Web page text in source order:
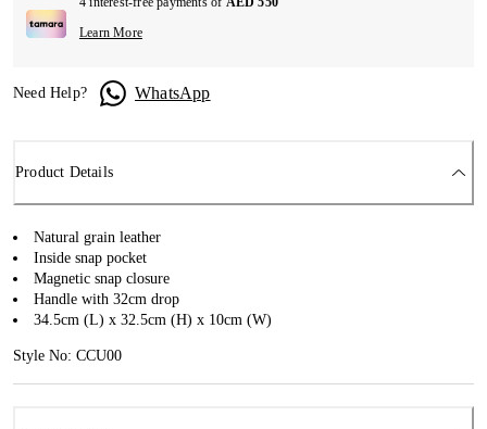
Learn More
Need Help? WhatsApp
Product Details
Natural grain leather
Inside snap pocket
Magnetic snap closure
Handle with 32cm drop
34.5cm (L) x 32.5cm (H) x 10cm (W)
Style No: CCU00